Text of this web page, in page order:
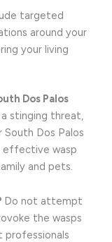
targeted
around your
your living
Dos Palos
stinging threat,
Dos Palos
effective wasp
and pets.
Do not attempt
the wasps
professionals